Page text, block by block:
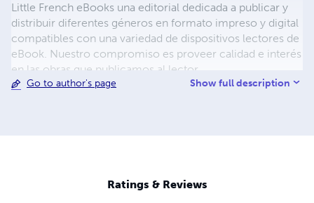
Little French eBooks una editorial dedicada a publicar y
distribuir diferentes géneros en formato impreso y digital
compatibles con una variedad de dispositivos lectores de
eBook. Nuestro compromiso es proveer calidad e interés
en las obras que publicamos al lector.
Go to author's page Show full description
Ratings & Reviews